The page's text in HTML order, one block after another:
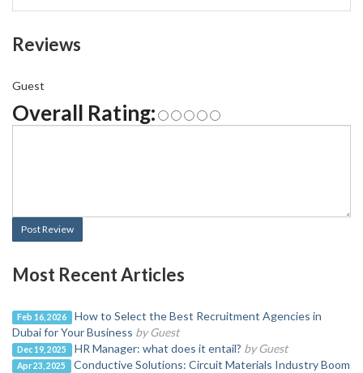
Reviews
Guest
Overall Rating:
Post Review
Most Recent Articles
Feb 16, 2026
How to Select the Best Recruitment Agencies in
Dubai for Your Business by Guest
Dec 19, 2025 HR Manager: what does it entail? by Guest
Apr 23, 2025
Conductive Solutions: Circuit Materials Industry Boom